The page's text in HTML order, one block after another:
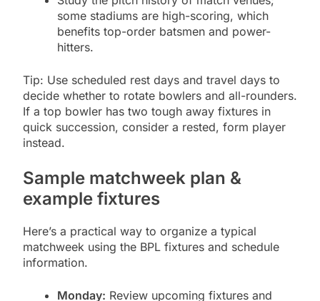
some stadiums are high-scoring, which
benefits top-order batsmen and power-
hitters.
Tip: Use scheduled rest days and travel days to
decide whether to rotate bowlers and all-rounders.
If a top bowler has two tough away fixtures in
quick succession, consider a rested, form player
instead.
Sample matchweek plan &
example fixtures
Here’s a practical way to organize a typical
matchweek using the BPL fixtures and schedule
information.
Monday: Review upcoming fixtures and